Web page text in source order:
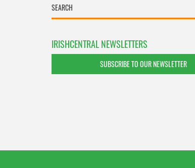
IRISHCENTRAL NEWSLETTERS
SUBSCRIBE TO OUR NEWSLETTER